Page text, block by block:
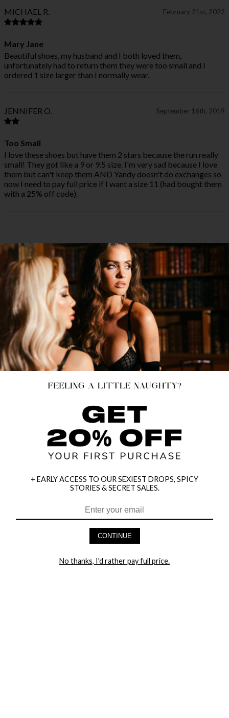
MICHAEL R. February 21st, 2022
Mary Jane
Beautiful shoes, my husband and I both loved them,
unfortunately had to return them they were too small and I
ordered 1 size larger than I normally wear.
JENNIFER O. September 16th, 2019
Too Small
I love these shoes but have them 2 stars because the run really
small! They got like a 9 or 9.5 size. I'm very sad because I love
them but can't keep them AND Yandy doesn't do exchanges so
now I need to pay full price if I want a size 11 (had bought them
with a 25% off code).
HEY BABES! SIGNUP TO OUR EXCLUSIVE E-MAIL LIST
+ EARLY ACCESS TO OUR SEXIEST DROPS, SPICY
STORIES & SECRET SALES.
CONTINUE
No thanks, I'd rather pay full price.